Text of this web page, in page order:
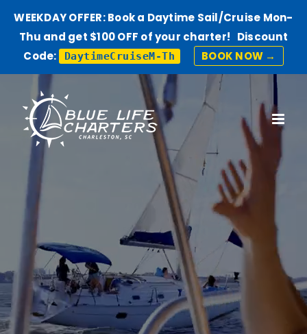
WEEKDAY OFFER: Book a Daytime Sail/Cruise Mon-
Thu and get $100 OFF of your charter! Discount
Code:
DaytimeCruiseM-Th BOOK NOW →
content